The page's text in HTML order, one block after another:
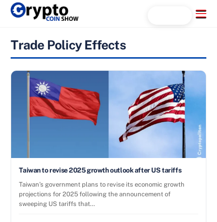
Skip
Menu
Trade Policy Effects
Taiwan to revise 2025 growth outlook after US tariffs
Taiwan’s government plans to revise its economic growth
projections for 2025 following the announcement of
sweeping US tariffs that…